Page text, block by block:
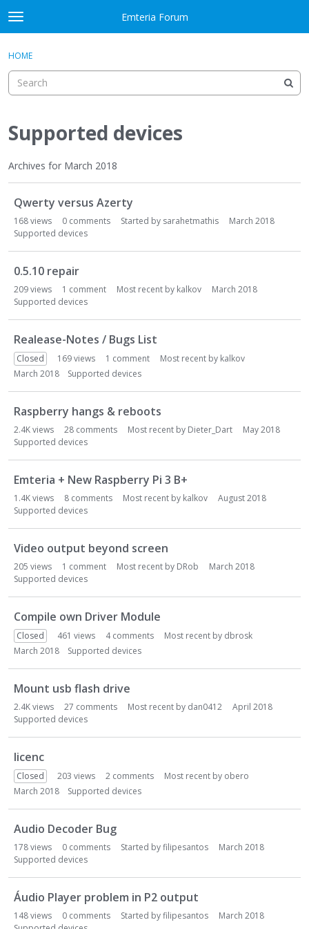
Skip to content
t
o
g
e
e
n
Emteria Forum
Categories
Discussions
Best Of...
Sign In
HOME
Supported devices
Archives for March 2018
u
L
Qwerty versus Azerty
168views 0 comments Started by sarahetmathis
March 2018
Supported devices
0.5.10 repair
209views 1 comment Most recent by kalkov
March 2018
Supported devices
Realease-Notes / Bugs List
Closed 169views 1 comment Most recent by kalkov
March 2018
Supported devices
Raspberry hangs & reboots
2.4Kviews 28 comments Most recent by Dieter_Dart
May 2018
Supported devices
Emteria + New Raspberry Pi 3 B+
1.4Kviews 8 comments Most recent by kalkov
August 2018
Supported devices
Video output beyond screen
205 views 1 comment Most recent by DRob
March 2018
Supported devices
Compile own Driver Module
Closed 461 views 4comments Most recent by dbrosk
March 2018
Supported devices
Mount usb flash drive
2.4Kviews 27 comments Most recent by dan0412
April 2018
Supported devices
licenc
Closed 203 views 2 comments Most recent by obero
March 2018
Supported devices
Audio Decoder Bug
178views 0 comments Started byfilipesantos
March 2018
Supported devices
Áudio Player problem in P2 output
148views 0 comments Started byfilipesantos
March 2018